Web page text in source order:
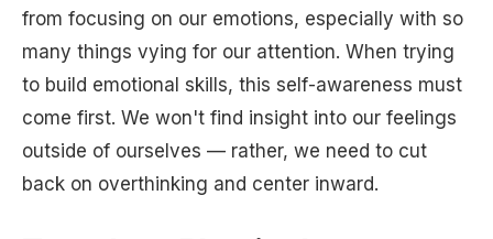
from focusing on our emotions, especially with so
many things vying for our attention. When trying
to build emotional skills, this self-awareness must
come first. We won't find insight into our feelings
outside of ourselves — rather, we need to cut
back on overthinking and center inward.